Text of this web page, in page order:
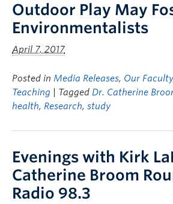
Outdoor Play May
Environmentalists
April 7, 2017
Posted in Media Releases, Our Faculty
Teaching
| Tagged Dr. Catherine
health, Research, study
Evenings with Kirk
Catherine Broom
Radio 98.3